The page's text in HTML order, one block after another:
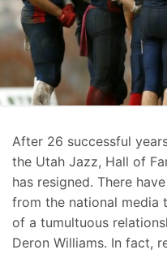
After 26 successful
the Utah Jazz, Hall of
has resigned. There
from the national media
of a tumultuous
Deron Williams. In fact,